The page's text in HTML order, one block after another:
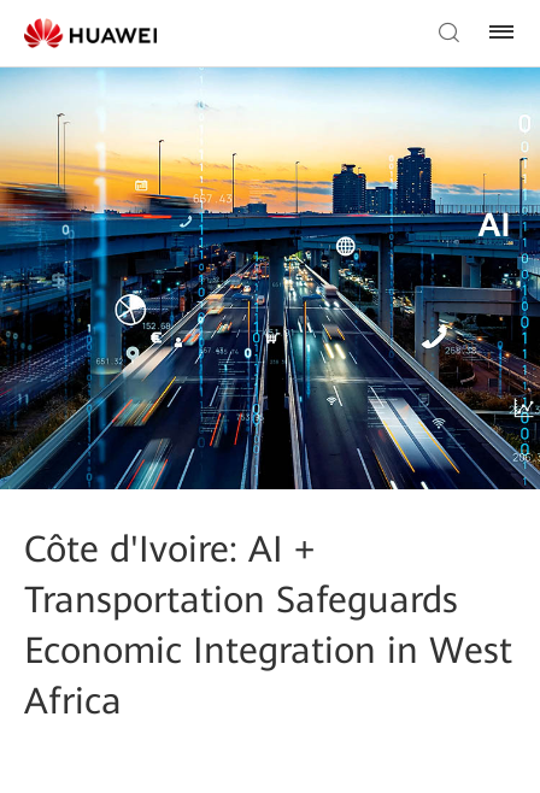
Côte d'Ivoire: AI +
Transportation Safeguards
Economic Integration in West
Africa